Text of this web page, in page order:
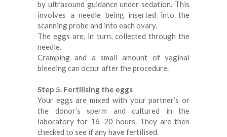
by ultrasound guidance under sedation. This
involves a needle being inserted into the
scanning probe and into each ovary.
The eggs are, in turn, collected through the
needle.
Cramping and a small amount of vaginal
bleeding can occur after the procedure.
Step 5. Fertilising the eggs
Your eggs are mixed with your partner’s or
the donor’s sperm and cultured in the
laboratory for 16–20 hours. They are then
checked to see if any have fertilised.